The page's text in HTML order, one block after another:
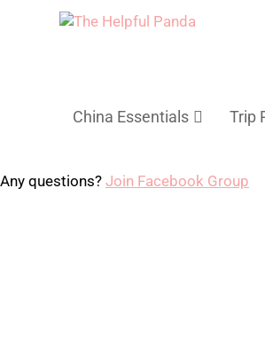
China Essentials Trip
Any questions? Join Facebook Group